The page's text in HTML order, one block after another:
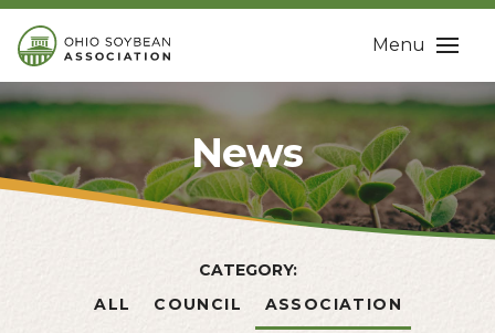
Menu
News
CATEGORY:
ALL
COUNCIL ASSOCIATION